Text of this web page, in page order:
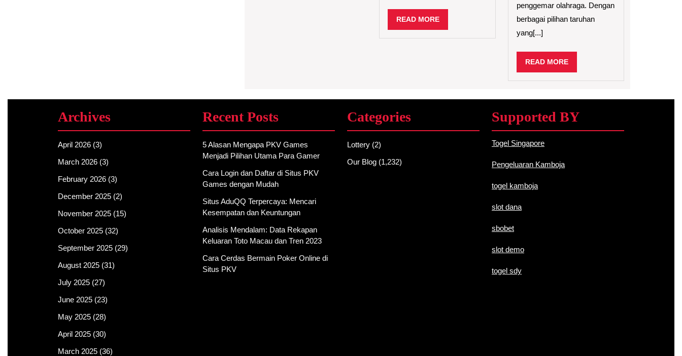
READ MOREREAD
MORE
Sbobet
dan
penggemar olahraga. Dengan
berbagai pilihan taruhan
yang[...]
READ MOREREAD
MORE
Archives
April 2026 (3)
March 2026 (3)
February 2026 (3)
December 2025 (2)
November 2025 (15)
October 2025 (32)
September 2025 (29)
August 2025 (31)
July 2025 (27)
June 2025 (23)
May 2025 (28)
April 2025 (30)
March 2025 (36)
Recent Posts
5 Alasan Mengapa PKV Games
Menjadi Pilihan Utama Para Gamer
Cara Login dan Daftar di Situs PKV
Games dengan Mudah
Situs AduQQ Terpercaya: Mencari
Kesempatan dan Keuntungan
Analisis Mendalam: Data Rekapan
Keluaran Toto Macau dan Tren 2023
Cara Cerdas Bermain Poker Online di
Situs PKV
Categories
Lottery (2)
Our Blog (1,232)
Supported BY
Togel Singapore
Pengeluaran Kamboja
togel kamboja
slot dana
sbobet
slot demo
togel sdy